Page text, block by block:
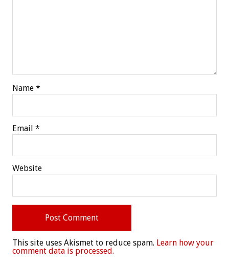
Name *
Email *
Website
This site uses Akismet to reduce spam. Learn how your
comment data is processed.